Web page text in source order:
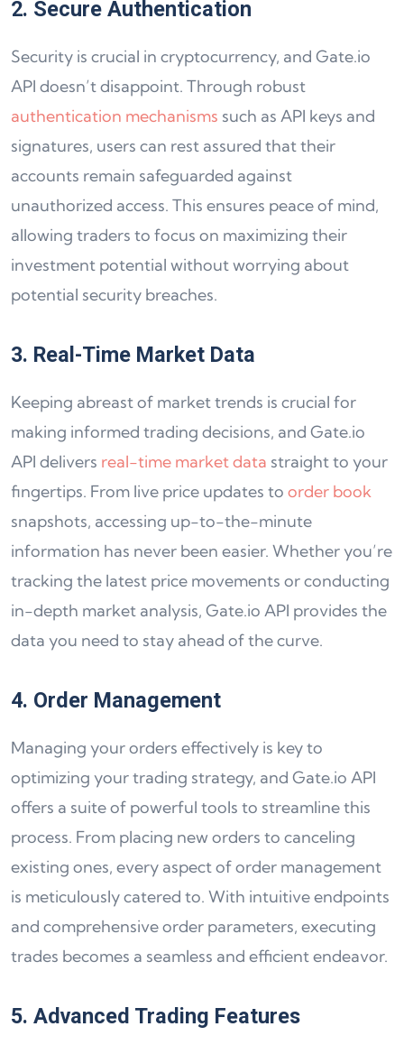
2. Secure Authentication
Security is crucial in cryptocurrency, and Gate.io
API doesn’t disappoint. Through robust
authentication mechanisms such as API keys and
signatures, users can rest assured that their
accounts remain safeguarded against
unauthorized access. This ensures peace of mind,
allowing traders to focus on maximizing their
investment potential without worrying about
potential security breaches.
3. Real-Time Market Data
Keeping abreast of market trends is crucial for
making informed trading decisions, and Gate.io
API delivers real-time market data straight to your
fingertips. From live price updates to order book
snapshots, accessing up-to-the-minute
information has never been easier. Whether you’re
tracking the latest price movements or conducting
in-depth market analysis, Gate.io API provides the
data you need to stay ahead of the curve.
4. Order Management
Managing your orders effectively is key to
optimizing your trading strategy, and Gate.io API
offers a suite of powerful tools to streamline this
process. From placing new orders to canceling
existing ones, every aspect of order management
is meticulously catered to. With intuitive endpoints
and comprehensive order parameters, executing
trades becomes a seamless and efficient endeavor.
5. Advanced Trading Features